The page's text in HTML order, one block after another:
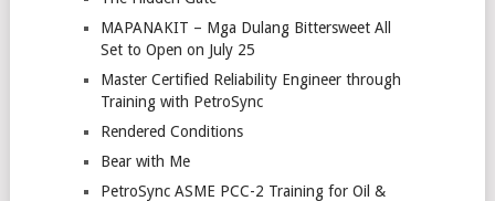
MAPANAKIT – Mga Dulang Bittersweet All
Set to Open on July 25
Master Certified Reliability Engineer through
Training with PetroSync
Rendered Conditions
Bear with Me
PetroSync ASME PCC-2 Training for Oil &